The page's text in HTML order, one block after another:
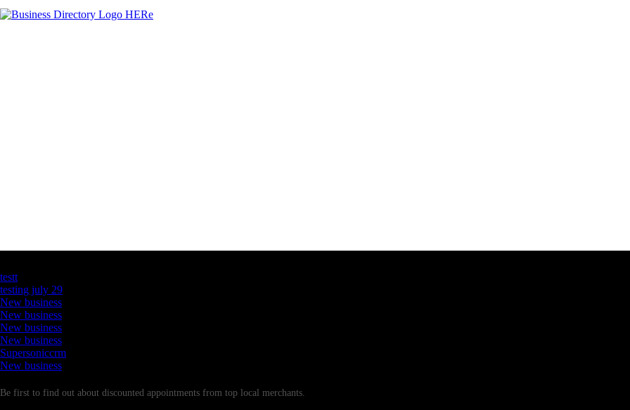
testt
testing july 29
New business
New business
New business
New business
Supersoniccrm
New business
Be first to find out about discounted appointments from top local merchants.